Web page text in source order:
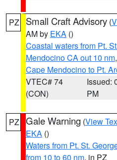
PZ Small Craft Advisory (
AM by EKA ()
Coastal waters from Pt.
Mendocino CA out 10 nm,
Cape Mendocino to Pt.
VTEC# 74
(CON)
Issued:
PM
PZ Gale Warning (View
EKA ()
Waters from Pt. St.
from 10 to 60 nm, in PZ